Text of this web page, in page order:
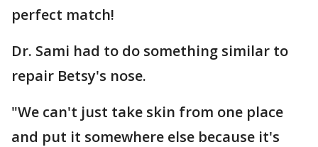
perfect match!
Dr. Sami had to do something similar to
repair Betsy's nose.
"We can't just take skin from one place
and put it somewhere else because it's